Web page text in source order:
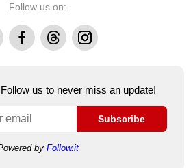
Follow us on:
FacebookThreadsInstagram
us to never miss an update!
Subscribe
by Follow.it